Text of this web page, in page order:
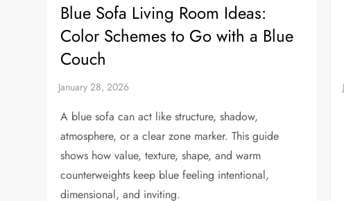
Blue Sofa Living Room Ideas:
Color Schemes to Go with a Blue
Couch
A blue sofa can act like structure, shadow,
atmosphere, or a clear zone marker. This guide
shows how value, texture, shape, and warm
counterweights keep blue feeling intentional,
dimensional, and inviting.